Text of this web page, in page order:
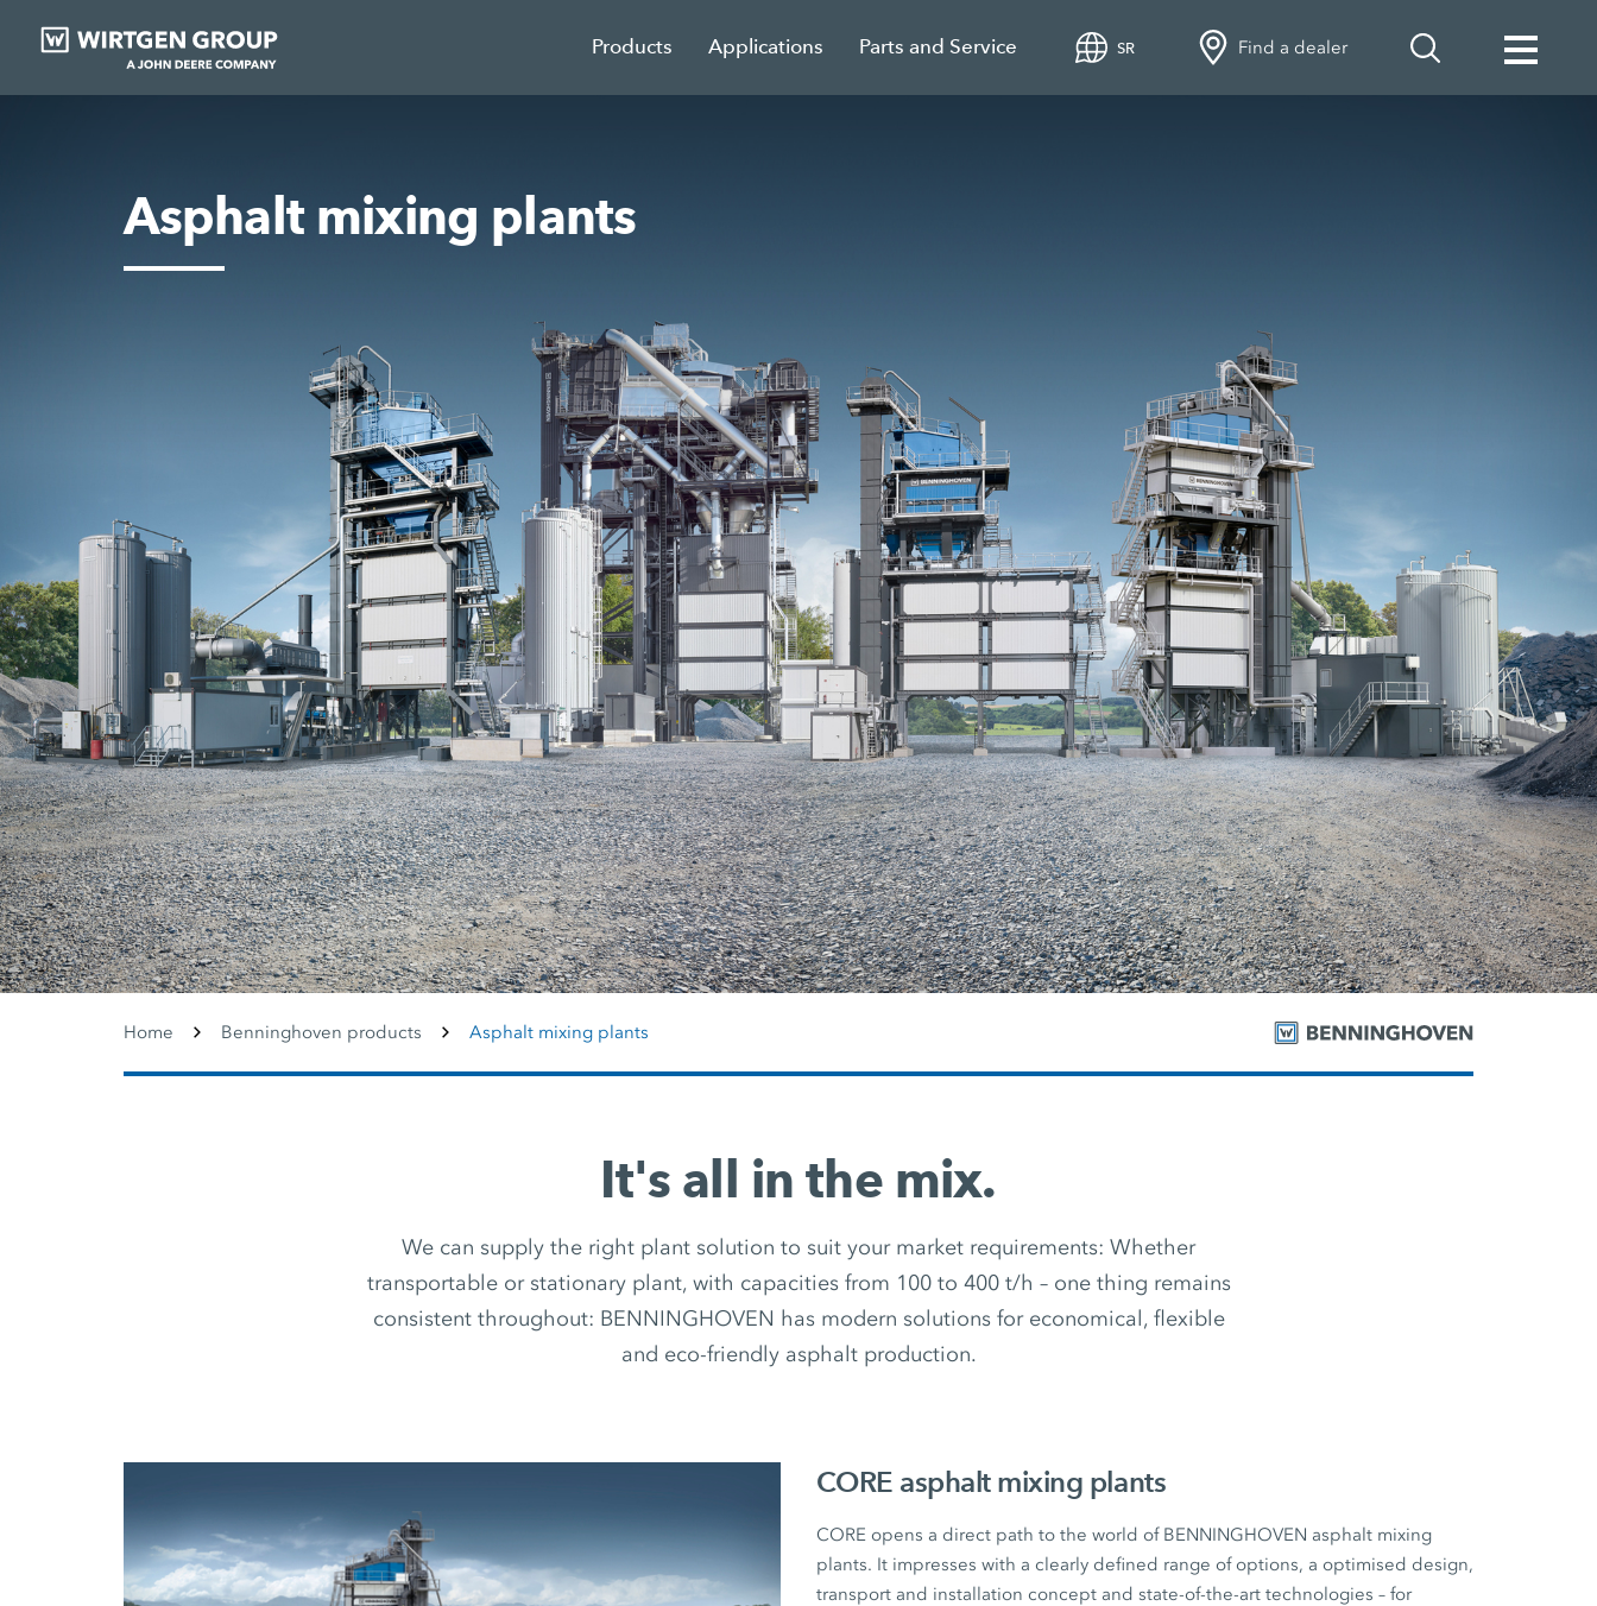
Products Applications Parts and Service SR Find a dealer
Asphalt mixing plants
Home Benninghoven products Asphalt mixing plants
It's all in the mix.
We can supply the right plant solution to suit your market requirements: Whether
transportable or stationary plant, with capacities from 100 to 400 t/h – one thing remains
consistent throughout: BENNINGHOVEN has modern solutions for economical, flexible
and eco-friendly asphalt production.
CORE asphalt mixing plants
CORE opens a direct path to the world of BENNINGHOVEN asphalt mixing
plants. It impresses with a clearly defined range of options, a optimised design,
transport and installation concept and state-of-the-art technologies – for